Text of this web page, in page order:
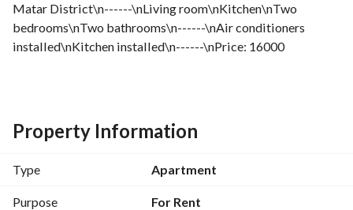
Matar District\n------\nLiving room\nKitchen\nTwo
bedrooms\nTwo bathrooms\n------\nAir conditioners
installed\nKitchen installed\n------\nPrice: 16000
Property Information
Type Apartment
Purpose For Rent